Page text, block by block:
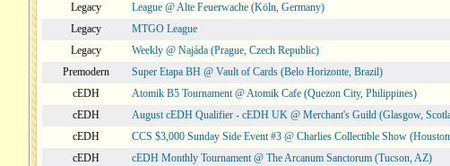
Legacy
League @ Alte Feuerwache (Köln, Germany)
Legacy
MTGO League
Legacy
Weekly @ Najáda (Prague, Czech Republic)
Premodern
Super Etapa BH @ Vault of Cards (Belo Horizonte, Brazil)
cEDH
Atomik B5 Tournament @ Atomik Cafe (Quezon City, Philippines)
cEDH
August cEDH Qualifier - cEDH UK @ Merchant's Guild (Glasgow,
cEDH
CCS $3,000 Sunday Side Event #3 @ Charlies Collectible Show
cEDH
cEDH Monthly Tournament @ The Arcanum Sanctorum (Tucson, AZ)